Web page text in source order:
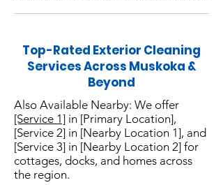
Top-Rated Exterior Cleaning
Services Across Muskoka &
Beyond
Also Available Nearby: We offer
[Service 1] in [Primary Location],
[Service 2] in [Nearby Location 1], and
[Service 3] in [Nearby Location 2] for
cottages, docks, and homes across
the region.